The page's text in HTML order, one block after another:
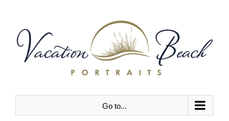
content
Go to...